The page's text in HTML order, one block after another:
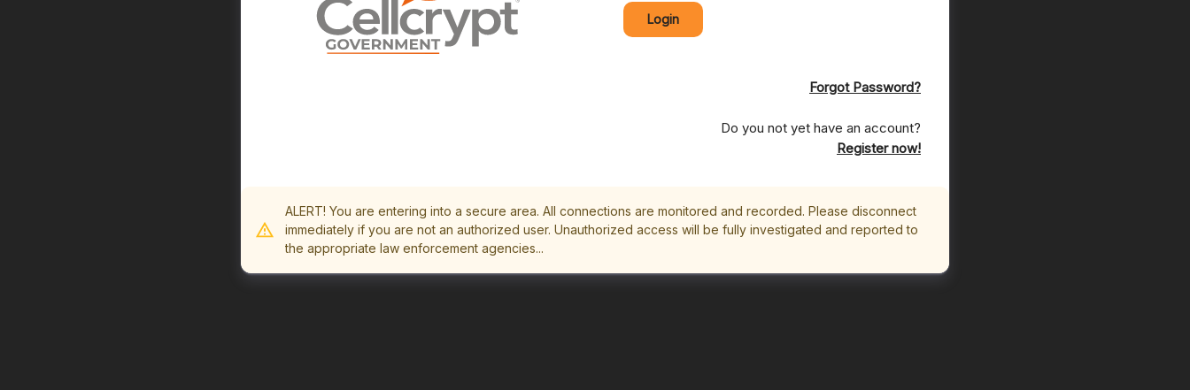
Login
Forgot Password?
Do you not yet have an account?
Register now!
ALERT! You are entering into a secure area. All connections are monitored and recorded. Please disconnect
immediately if you are not an authorized user. Unauthorized access will be fully investigated and reported to
the appropriate law enforcement agencies...